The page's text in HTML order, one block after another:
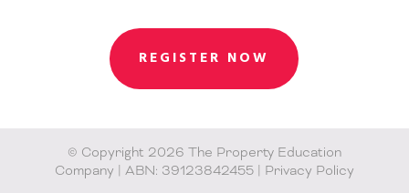
REGISTER NOW
© Copyright 2026 The Property Education
Company | ABN: 39123842455 | Privacy Policy